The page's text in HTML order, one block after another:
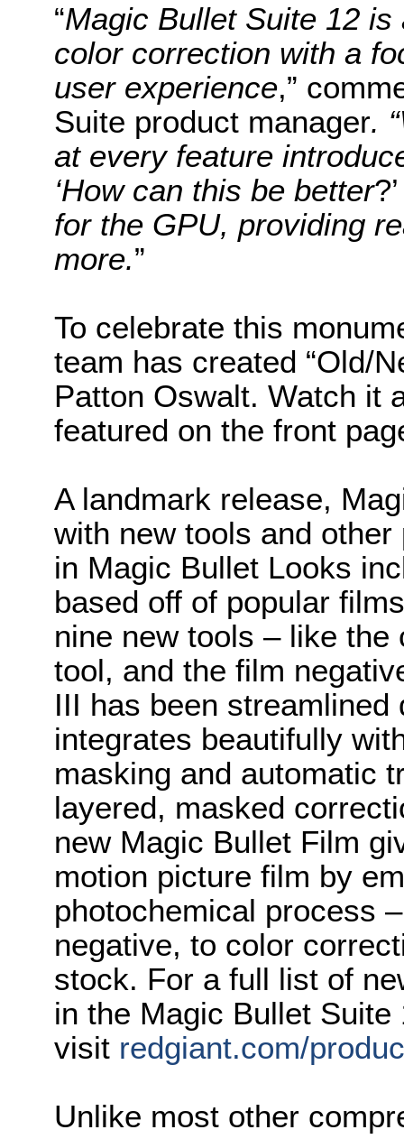
“Magic Bullet Suite 12
color correction with a
user experience,”
Suite product manager.
at every feature
‘How can this be better
for the GPU, providing
more.”
To celebrate this
team has created “Old/
Patton Oswalt. Watch it
featured on the front
A landmark release,
with new tools and
in Magic Bullet Looks
based off of popular
nine new tools – like
tool, and the film
III has been streamlined
integrates beautifully
masking and automatic
layered, masked
new Magic Bullet Film
motion picture film by
photochemical process
negative, to color
stock. For a full list of
in the Magic Bullet Suite
visit redgiant.com/
Unlike most other